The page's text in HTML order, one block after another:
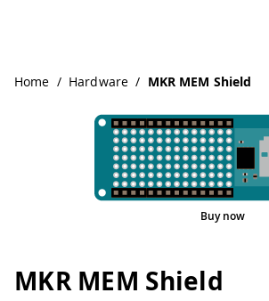
Home / Hardware / MKR MEM Shield
MKR MEM Shield
PinoutBuy now